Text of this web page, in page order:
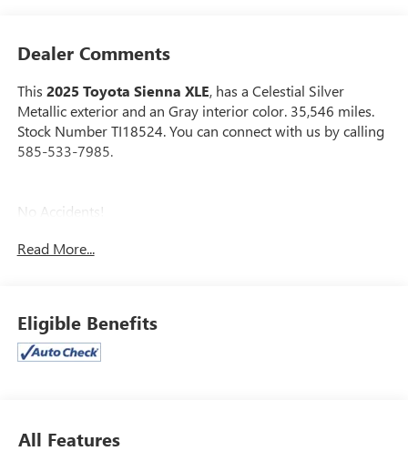
Dealer Comments
This 2025 Toyota Sienna XLE, has a Celestial Silver
Metallic exterior and an Gray interior color. 35,546 miles.
Stock Number TI18524. You can connect with us by calling
585-533-7985.
No Accidents!
SAFETY AND SECURITY
Lane departure prevention - Keep it between the
lines. It only takes a moment of inattention for your
departure prevention is an extra level of safety for
Read More...
Eligible Benefits
All Features